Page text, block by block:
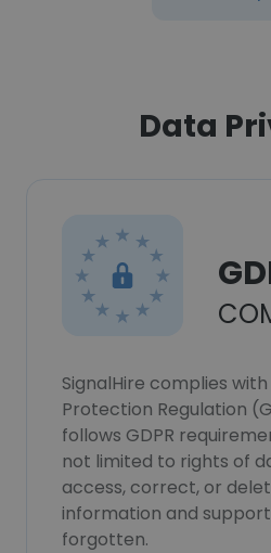
Data
SignalHire complies
Protection Regulation
follows GDPR
not limited to rights of
access, correct, or
information and
forgotten.